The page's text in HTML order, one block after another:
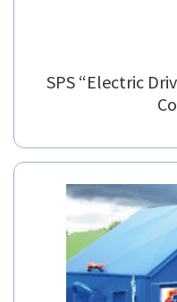
SPS “Electric